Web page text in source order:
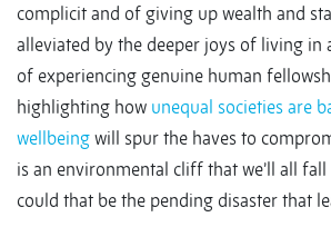
complicit and of giving up wealth and
alleviated by the deeper joys of living in
of experiencing genuine human
highlighting how unequal societies are
wellbeing will spur the haves to
is an environmental cliff that we’ll all
could that be the pending disaster that